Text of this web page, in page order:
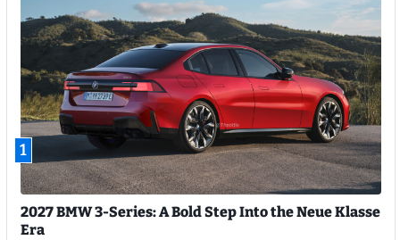
1
2027 BMW 3-Series: A Bold Step Into the Neue Klasse
Era